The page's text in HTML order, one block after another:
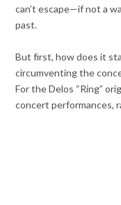
can’t escape—if not a
past.
But first, how does it
circumventing the
For the Delos “Ring”
concert performances,